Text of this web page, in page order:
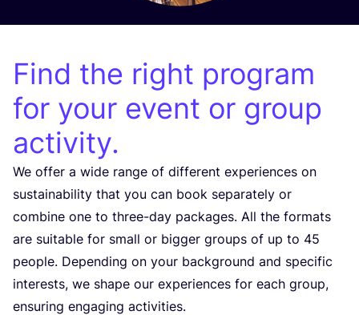
Find the right program
for your event or group
activity.
We offer a wide range of different experiences on
sustainability that you can book separately or
combine one to three-day packages. All the formats
are suitable for small or bigger groups of up to 45
people. Depending on your background and specific
interests, we shape our experiences for each group,
ensuring engaging activities.